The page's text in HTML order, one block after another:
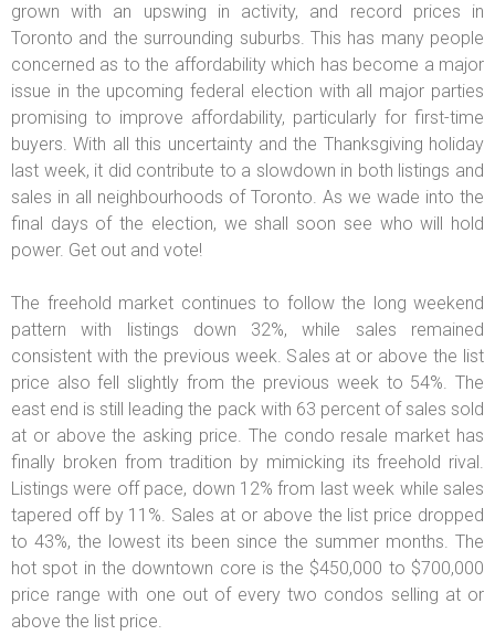
grown with an upswing in activity, and record prices in
Toronto and the surrounding suburbs. This has many people
concerned as to the affordability which has become a major
issue in the upcoming federal election with all major parties
promising to improve affordability, particularly for first-time
buyers. With all this uncertainty and the Thanksgiving holiday
last week, it did contribute to a slowdown in both listings and
sales in all neighbourhoods of Toronto. As we wade into the
final days of the election, we shall soon see who will hold
power. Get out and vote!
The freehold market continues to follow the long weekend
pattern with listings down 32%, while sales remained
consistent with the previous week. Sales at or above the list
price also fell slightly from the previous week to 54%. The
east end is still leading the pack with 63 percent of sales sold
at or above the asking price. The condo resale market has
finally broken from tradition by mimicking its freehold rival.
Listings were off pace, down 12% from last week while sales
tapered off by 11%. Sales at or above the list price dropped
to 43%, the lowest its been since the summer months. The
hot spot in the downtown core is the $450,000 to $700,000
price range with one out of every two condos selling at or
above the list price.